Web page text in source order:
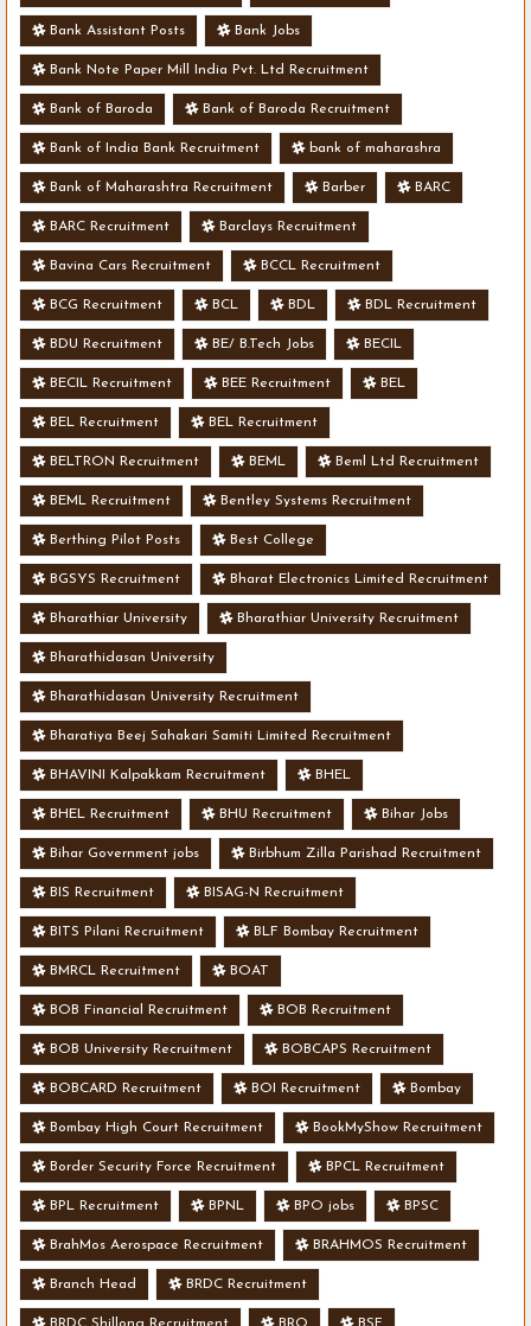
Bank Assistant Posts Bank Jobs
Bank Note Paper Mill India Pvt. Ltd Recruitment
Bank of Baroda Bank of Baroda Recruitment
Bank of India Bank Recruitment bank of maharashra
Bank of Maharashtra Recruitment Barber BARC
BARC Recruitment Barclays Recruitment
Bavina Cars Recruitment BCCL Recruitment
BCG Recruitment BCL BDL BDL Recruitment
BDU Recruitment BE/ B.Tech Jobs BECIL
BECIL Recruitment BEE Recruitment BEL
BEL Recruitment BEL Recruitment
BELTRON Recruitment BEML Beml Ltd Recruitment
BEML Recruitment Bentley Systems Recruitment
Berthing Pilot Posts Best College
BGSYS Recruitment Bharat Electronics Limited Recruitment
Bharathiar University Bharathiar University Recruitment
Bharathidasan University
Bharathidasan University Recruitment
Bharatiya Beej Sahakari Samiti Limited Recruitment
BHAVINI Kalpakkam Recruitment BHEL
BHEL Recruitment BHU Recruitment Bihar Jobs
Bihar Government jobs Birbhum Zilla Parishad Recruitment
BIS Recruitment BISAG-N Recruitment
BITS Pilani Recruitment BLF Bombay Recruitment
BMRCL Recruitment BOAT
BOB Financial Recruitment BOB Recruitment
BOB University Recruitment BOBCAPS Recruitment
BOBCARD Recruitment BOI Recruitment Bombay
Bombay High Court Recruitment BookMyShow Recruitment
Border Security Force Recruitment BPCL Recruitment
BPL Recruitment BPNL BPO jobs BPSC
BrahMos Aerospace Recruitment BRAHMOS Recruitment
Branch Head BRDC Recruitment
BRDC Shillong Recruitment BRO BSF